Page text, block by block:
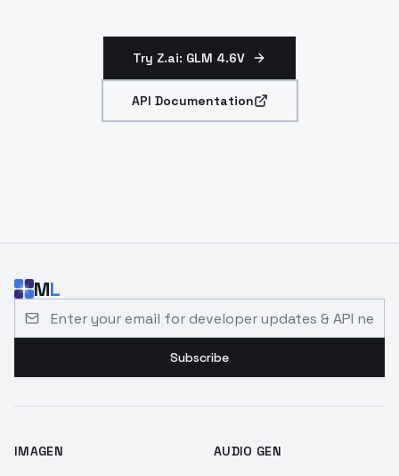
Try Z.ai: GLM 4.6V
API Documentation
ML
Subscribe
IMAGEN AUDIO GEN